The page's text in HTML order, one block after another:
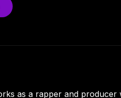
as a rapper and